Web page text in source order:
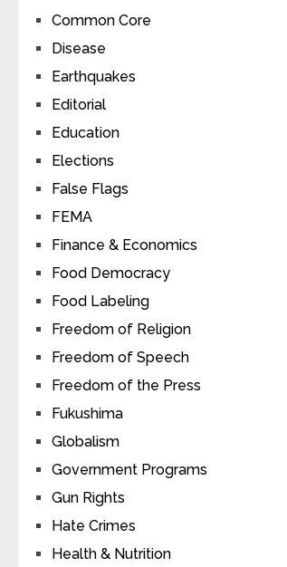
Common Core
Disease
Earthquakes
Editorial
Education
Elections
False Flags
FEMA
Finance & Economics
Food Democracy
Food Labeling
Freedom of Religion
Freedom of Speech
Freedom of the Press
Fukushima
Globalism
Government Programs
Gun Rights
Hate Crimes
Health & Nutrition